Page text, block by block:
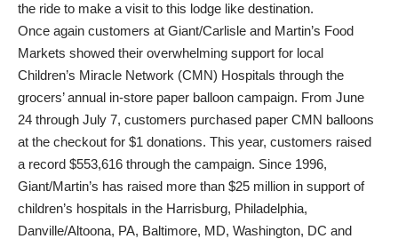
the ride to make a visit to this lodge like destination.
Once again customers at Giant/Carlisle and Martin’s Food
Markets showed their overwhelming support for local
Children’s Miracle Network (CMN) Hospitals through the
grocers’ annual in-store paper balloon campaign. From June
24 through July 7, customers purchased paper CMN balloons
at the checkout for $1 donations. This year, customers raised
a record $553,616 through the campaign. Since 1996,
Giant/Martin’s has raised more than $25 million in support of
children’s hospitals in the Harrisburg, Philadelphia,
Danville/Altoona, PA, Baltimore, MD, Washington, DC and